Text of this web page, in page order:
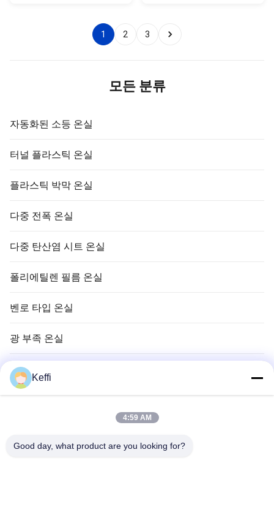
more matched greenhouse.
Company Profile BAOLIDA is a
manufacturer of greenhouses,
to cultivate plants indoors. Key
drip system that ensures your
plants
1 2 3
모든 분류
자동화된 소등 온실
터널 플라스틱 온실
플라스틱 박막 온실
다중 전폭 온실
다중 탄산염 시트 온실
폴리에틸렌 필름 온실
벤로 타입 온실
광 부족 온실
벤로 그라스 온실
온실 시스템 부속품
Keffi
4:59 AM
Good day, what product are you looking for?